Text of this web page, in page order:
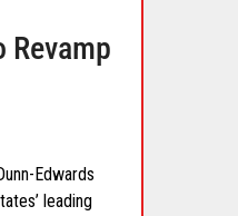
Revamp
Edwards
leading